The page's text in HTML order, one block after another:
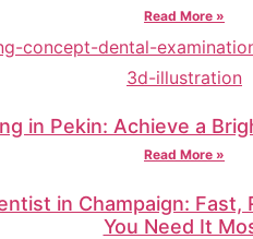
Read More »
in Pekin: Achieve a
Read More »
in Champaign: Fast,
You Need It